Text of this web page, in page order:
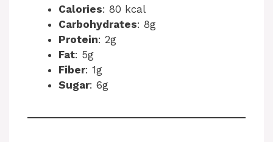
Calories: 80 kcal
Carbohydrates: 8g
Protein: 2g
Fat: 5g
Fiber: 1g
Sugar: 6g